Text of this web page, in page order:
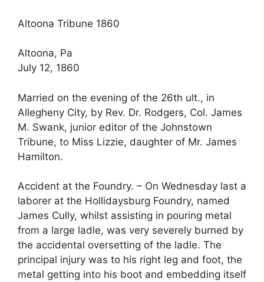
Altoona Tribune 1860
Altoona, Pa
July 12, 1860
Married on the evening of the 26th ult., in
Allegheny City, by Rev. Dr. Rodgers, Col. James
M. Swank, junior editor of the Johnstown
Tribune, to Miss Lizzie, daughter of Mr. James
Hamilton.
Accident at the Foundry. – On Wednesday last a
laborer at the Hollidaysburg Foundry, named
James Cully, whilst assisting in pouring metal
from a large ladle, was very severely burned by
the accidental oversetting of the ladle. The
principal injury was to his right leg and foot, the
metal getting into his boot and embedding itself